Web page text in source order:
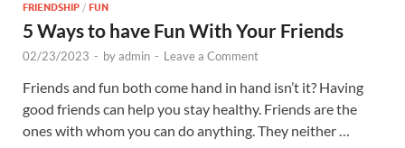
FRIENDSHIP / FUN
5 Ways to have Fun With Your Friends
02/23/2023 - byadmin - Leave a Comment
Friends and fun both come hand in hand isn’t it? Having
good friends can help you stay healthy. Friends are the
ones with whom you can do anything. They neither …